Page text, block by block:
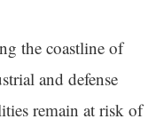
the coastline of
and defense
remain at risk of